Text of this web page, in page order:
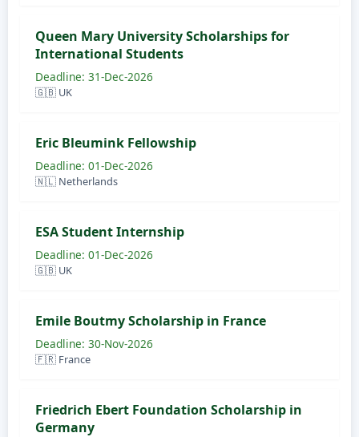
Queen Mary University Scholarships for
International Students
Deadline: 31-Dec-2026
🇬🇧 UK
Eric Bleumink Fellowship
Deadline: 01-Dec-2026
🇳🇱 Netherlands
ESA Student Internship
Deadline: 01-Dec-2026
🇬🇧 UK
Emile Boutmy Scholarship in France
Deadline: 30-Nov-2026
🇫🇷 France
Friedrich Ebert Foundation Scholarship in
Germany